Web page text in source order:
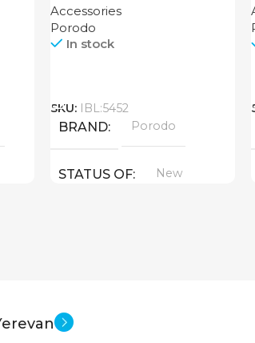
HDMI PD 87W
Accessories
Porodo
In stock
SKU: IBL:5452
BRAND Porodo
STATUS OF New